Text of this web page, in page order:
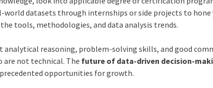
world datasets through internships or side projects to
tools, methodologies, and data analysis trends.
analytical reasoning, problem-solving skills, and good
are not technical. The future of data-driven decision-
opportunities for growth.